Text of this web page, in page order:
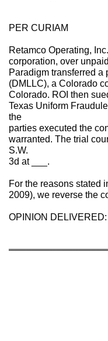
PER CURIAM
Retamco Operating,
corporation, over
Paradigm transferred
(DMLLC), a Colorado
Colorado. ROI then
Texas Uniform
the
parties executed the
warranted. The trial
S.W.
3d at ___.
For the reasons stated
2009), we reverse the
OPINION